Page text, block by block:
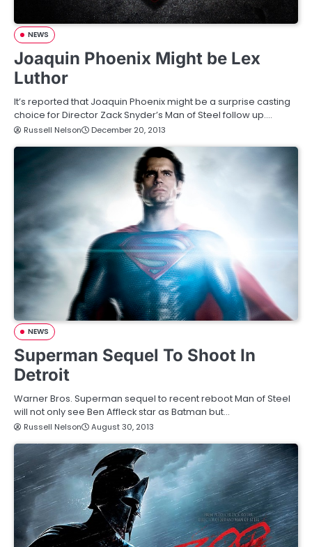
NEWS
Joaquin Phoenix Might be Lex
Luthor
It’s reported that Joaquin Phoenix might be a surprise casting
choice for Director Zack Snyder’s Man of Steel follow up.…
Russell Nelson December 20, 2013
NEWS
Superman Sequel To Shoot In
Detroit
Warner Bros. Superman sequel to recent reboot Man of Steel
will not only see Ben Affleck star as Batman but…
Russell Nelson August 30, 2013